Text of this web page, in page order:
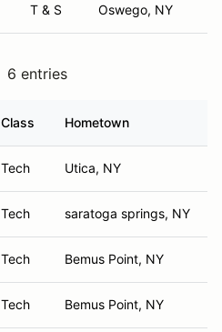
T & S Oswego, NY
6 entries
Class Hometown
Tech Utica, NY
Tech saratoga springs, NY
Tech Bemus Point, NY
Tech Bemus Point, NY